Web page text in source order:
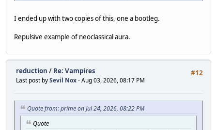
I ended up with two copies of this, one a bootleg.
Repulsive example of neoclassical aura.
#12
reduction / Re: Vampires
Last post bySevil Nox- Aug 03, 2026, 08:17 PM
Quote from: prime on Jul 24, 2026, 08:22 PM
Quote